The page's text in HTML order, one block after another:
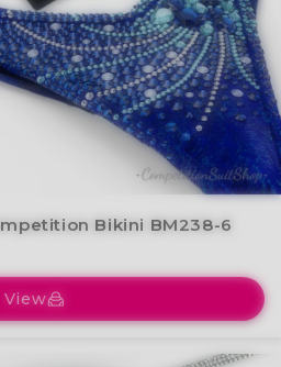
Bikini BM238-6
View